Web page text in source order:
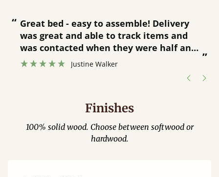
“
”
Great bed - easy to assemble! Delivery
was great and able to track items and
was contacted when they were half an
hour away!
Justine Walker
Finishes
100% solid wood. Choose between softwood or
hardwood.